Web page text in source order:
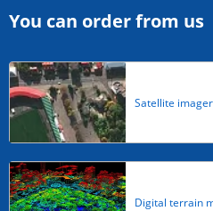
You can order from us
Satellite
Digital terrain